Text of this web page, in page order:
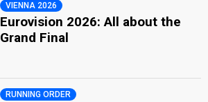
VIENNA 2026
Eurovision 2026: All about the
Grand Final
RUNNING ORDER